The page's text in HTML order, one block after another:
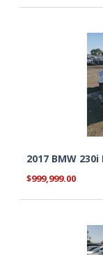
2017 BMW
$999,999.00